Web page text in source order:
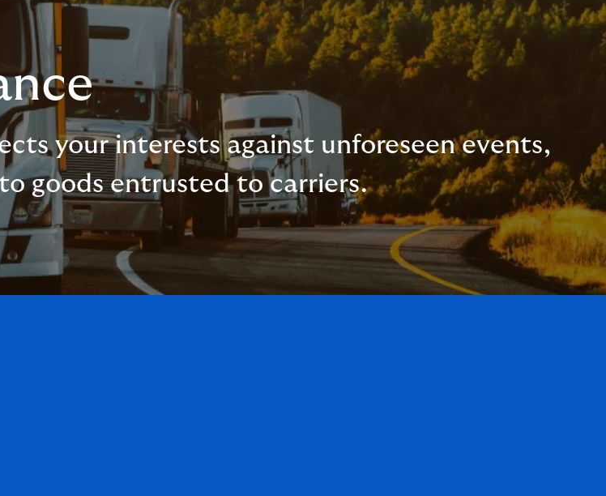
your interests against unforeseen events,
goods entrusted to carriers.